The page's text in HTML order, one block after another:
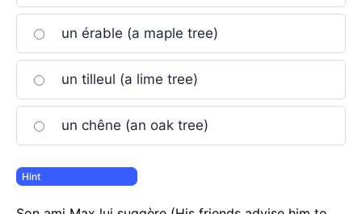
un érable (a maple tree)
un tilleul (a lime tree)
un chêne (an oak tree)